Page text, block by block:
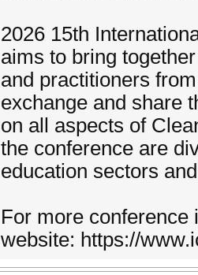
2026 15th
aims to bring
and practitioners
exchange and share
on all aspects of
the conference are
education sectors
For more conference
website: https://